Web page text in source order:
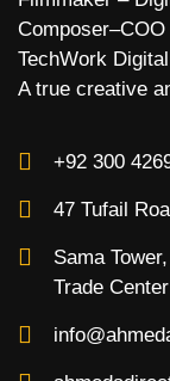
TechWork
A true creative
+92 300
47 Tufail
Sama
Trade